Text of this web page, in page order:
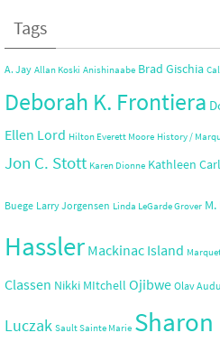
Tags
A. Jay Allan Koski Anishinaabe Brad Gischia
Deborah K. Frontiera
Ellen Lord Hilton Everett Moore History /
Jon C. Stott Karen Dionne Kathleen
Buege Larry Jorgensen Linda LeGarde Grover
Hassler Mackinac Island
Classen Nikki MItchell Ojibwe Olav
Luczak Sault Sainte Marie